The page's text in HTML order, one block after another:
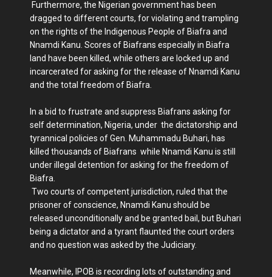
Furthermore, the Nigerian government has been
dragged to different courts, for violating and trampling
on the rights of the Indigenous People of Biafra and
Nnamdi Kanu. Scores of Biafrans especially in Biafra
land have been killed, while others are locked up and
incarcerated for asking for the release of Nnamdi Kanu
and the total freedom of Biafra.
In a bid to frustrate and suppress Biafrans asking for
self determination, Nigeria, under the dictatorship and
tyrannical policies of Gen. Muhammadu Buhari, has
killed thousands of Biafrans while Nnamdi Kanu is still
under illegal detention for asking for the freedom of
Biafra.
Two courts of competent jurisdiction, ruled that the
prisoner of conscience, Nnamdi Kanu should be
released unconditionally and be granted bail, but Buhari
being a dictator and a tyrant flaunted the court orders
and no question was asked by the Judiciary.
Meanwhile, IPOB is recording lots of outstanding and